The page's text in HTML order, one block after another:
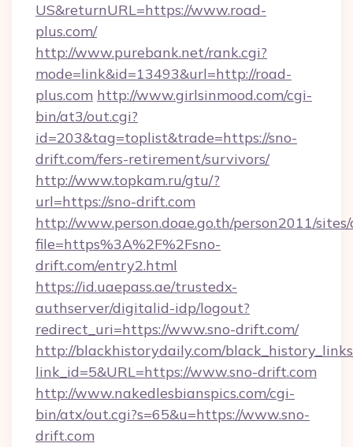
US&returnURL=https://www.road-
plus.com/
http://www.purebank.net/rank.cgi?
mode=link&id=13493&url=http://road-
plus.com http://www.girlsinmood.com/cgi-
bin/at3/out.cgi?
id=203&tag=toplist&trade=https://sno-
drift.com/fers-retirement/survivors/
http://www.topkam.ru/gtu/?
url=https://sno-drift.com
http://www.person.doae.go.th/person2011/
file=https%3A%2F%2Fsno-
drift.com/entry2.html
https://id.uaepass.ae/trustedx-
authserver/digitalid-idp/logout?
redirect_uri=https://www.sno-drift.com/
http://blackhistorydaily.com/
link_id=5&URL=https://www.sno-drift.com
http://www.nakedlesbianspics.com/cgi-
bin/atx/out.cgi?s=65&u=https://www.sno-
drift.com